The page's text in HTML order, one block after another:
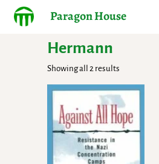
Paragon House
Hermann
Showing all 2 results